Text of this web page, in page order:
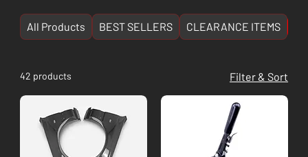
All Products BEST SELLERS CLEARANCE ITEMS
42 products Filter & Sort